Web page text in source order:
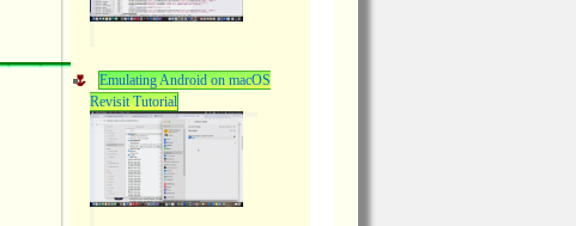
Emulating Android on macOS
Revisit Tutorial